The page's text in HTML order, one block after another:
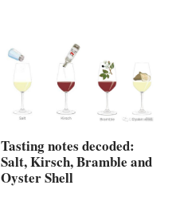
Tasting notes decoded:
Salt, Kirsch, Bramble and
Oyster Shell